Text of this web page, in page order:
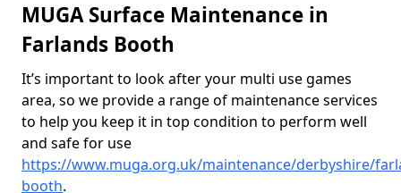
MUGA Surface Maintenance in
Farlands Booth
It’s important to look after your multi use games
area, so we provide a range of maintenance services
to help you keep it in top condition to perform well
and safe for use
https://www.muga.org.uk/maintenance/derbyshire/
booth.